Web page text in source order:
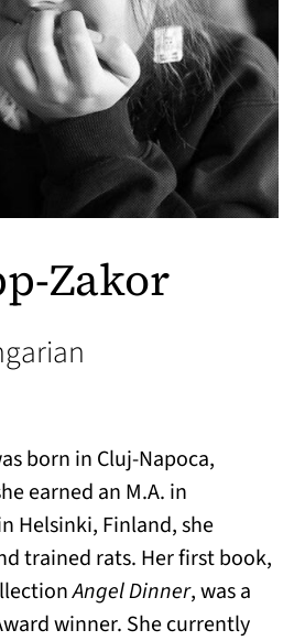
Zakor
born in Cluj-Napoca,
earned an M.A. in
Helsinki, Finland, she
trained rats. Her first book,
Angel Dinner, was a
winner. She currently